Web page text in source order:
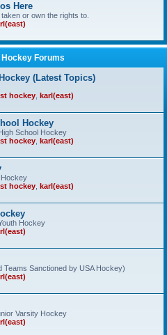
Here
or own the rights to.
Hockey Forums
(Latest Topics)
hockey karl(east)
Hockey
School Hockey
hockey karl(east)
Hockey
hockey karl(east)
Hockey
Teams Sanctioned by USA Hockey)
Varsity Hockey